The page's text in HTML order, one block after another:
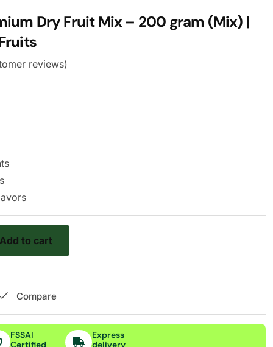
Dry Fruit Mix – 200 gram (Mix) |
reviews)
Add to cart
Compare
FSSAI
Certified
Express
delivery